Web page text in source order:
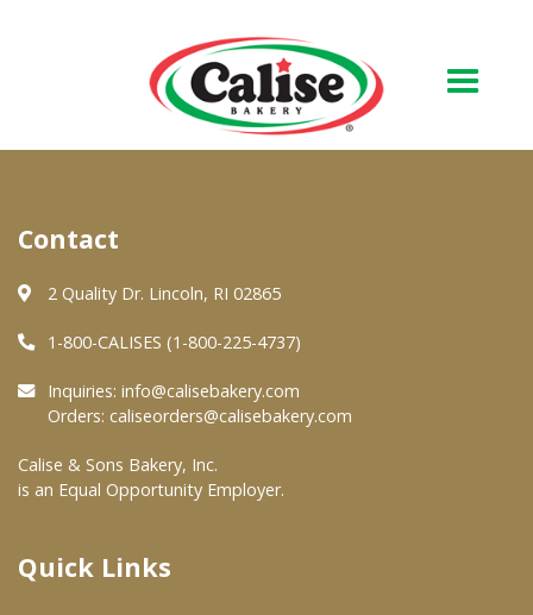
About Us
Quality & Safety
FAQs
At Your Grocer
Where To Buy
Contact
2 Quality Dr. Lincoln, RI 02865
1-800-CALISES (1-800-225-4737)
Inquiries: info@calisebakery.com
Orders: caliseorders@calisebakery.com
Calise & Sons Bakery, Inc.
is an Equal Opportunity Employer.
Quick Links